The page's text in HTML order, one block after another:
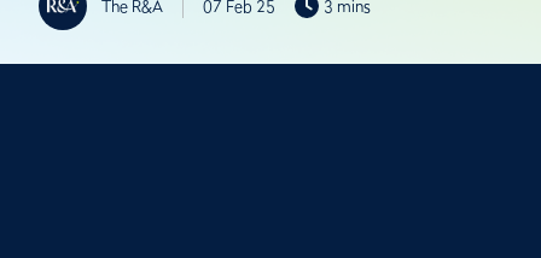
The R&A 07 Feb 25 3 mins